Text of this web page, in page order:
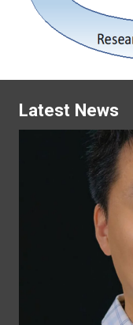
Latest News